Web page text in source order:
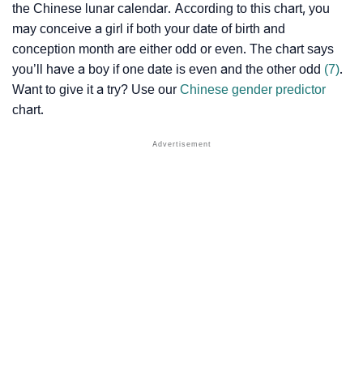
the Chinese lunar calendar. According to this chart, you
may conceive a girl if both your date of birth and
conception month are either odd or even. The chart says
you’ll have a boy if one date is even and the other odd (7).
Want to give it a try? Use our Chinese gender predictor
chart.